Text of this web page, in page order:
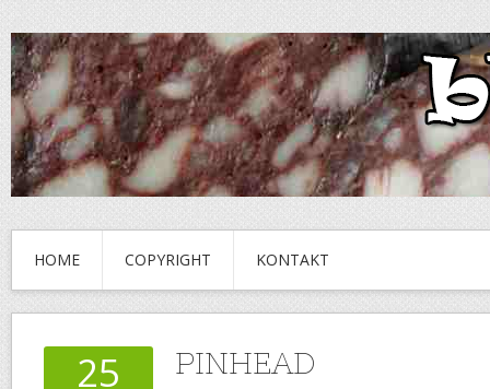
HOME COPYRIGHT KONTAKT
25 PINHEAD